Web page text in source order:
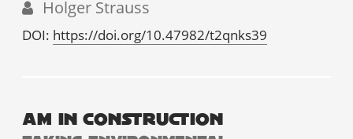
Holger Strauss
DOI: https://doi.org/10.47982/t2qnks39
AM IN CONSTRUCTION